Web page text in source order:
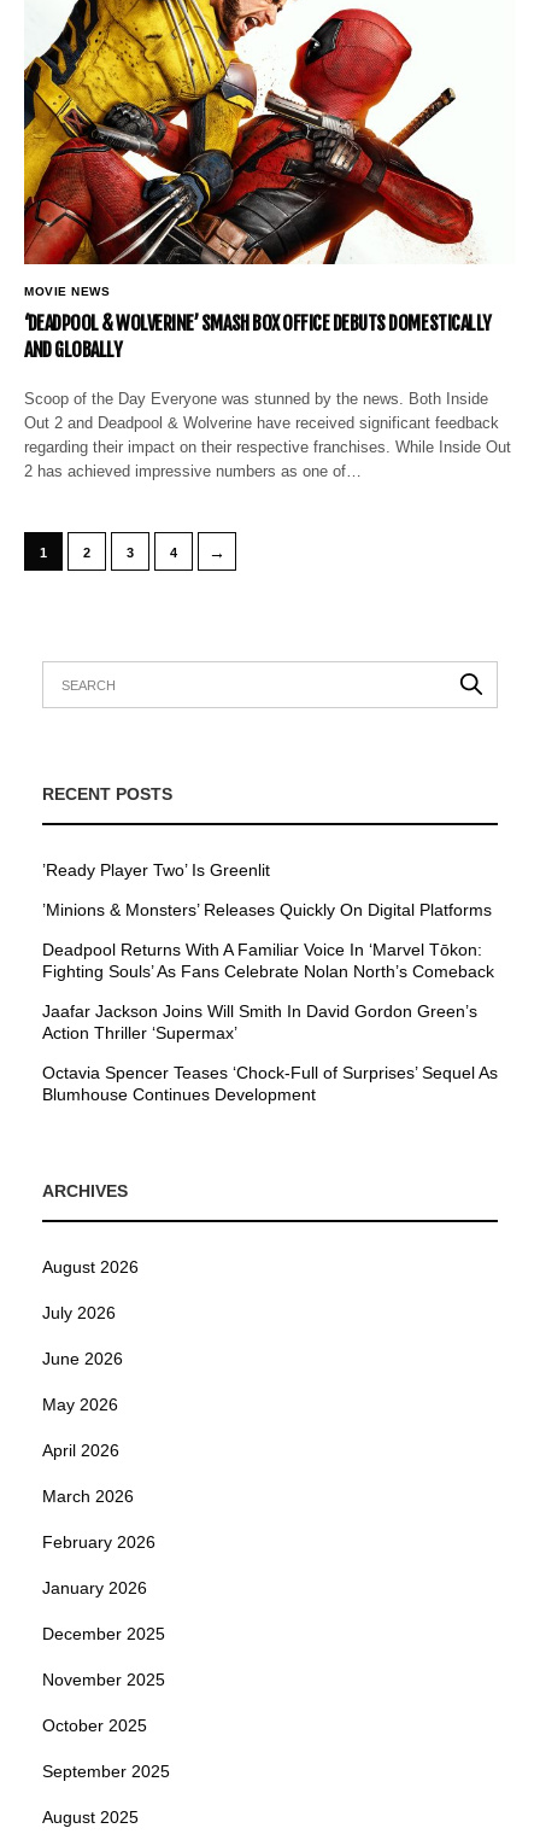
MOVIE NEWS
‘DEADPOOL & WOLVERINE’ SMASH BOX OFFICE DEBUTS DOMESTICALLY
AND GLOBALLY
Scoop of the Day Everyone was stunned by the news. Both Inside
Out 2 and Deadpool & Wolverine have received significant feedback
regarding their impact on their respective franchises. While Inside Out
2 has achieved impressive numbers as one of…
1 2 3 4 →
RECENT POSTS
’Ready Player Two’ Is Greenlit
’Minions & Monsters’ Releases Quickly On Digital Platforms
Deadpool Returns With A Familiar Voice In ‘Marvel Tōkon:
Fighting Souls’ As Fans Celebrate Nolan North’s Comeback
Jaafar Jackson Joins Will Smith In David Gordon Green’s
Action Thriller ‘Supermax’
Octavia Spencer Teases ‘Chock-Full of Surprises’ Sequel As
Blumhouse Continues Development
ARCHIVES
August 2026
July 2026
June 2026
May 2026
April 2026
March 2026
February 2026
January 2026
December 2025
November 2025
October 2025
September 2025
August 2025